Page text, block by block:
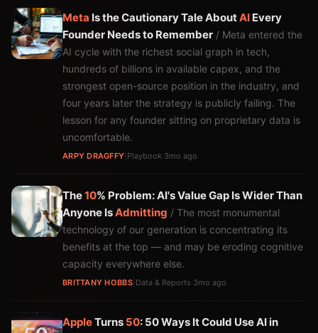
Meta Is the Cautionary Tale AboutAI Every
Founder Needs to Remember / Meta entered the
AI cycle with the richest social graph in tech,
hundreds of billions in available capex, and the
strongest open-source position in the industry, and
four years later the strategy is publicly failing. The
lesson for any founder sitting on proprietary data is
uncomfortable.
ARPY DRAGFFY Playbook·3mo ago
The10% Problem: AI's Value Gap Is Wider Than
Anyone IsAdmitting / The most monumental
technology of our generation is concentrating its
benefits at the top — and may be eroding cognitive
capacity everywhere else.
BRITTANY HOBBS| Data & Reports·3mo ago
AppleTurns 50: 50 Ways It Could Use AI in